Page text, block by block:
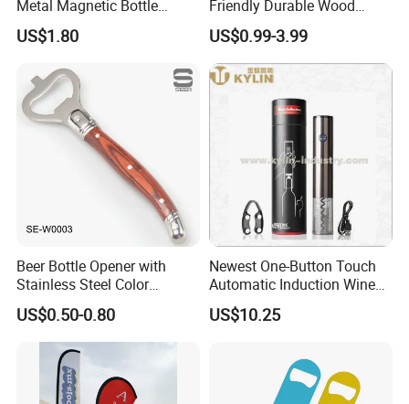
Metal Magnetic Bottle
Opener
US$1.80
Friendly Durable Wood
Blank Custom Logo Bottle
Opener
US$0.99-3.99
Beer Bottle Opener with
Stainless Steel Color
Wooden Handle Accessories
Tool (SE-W0003)
US$0.50-0.80
Newest One-Button Touch
Automatic Induction Wine
Opener with Low Power
Warning Light
US$10.25